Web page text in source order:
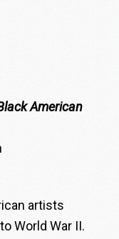
American
artists
World War II.